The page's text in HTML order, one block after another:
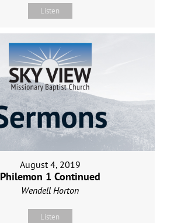
Listen
August 4, 2019
Philemon 1 Continued
Wendell Horton
Listen